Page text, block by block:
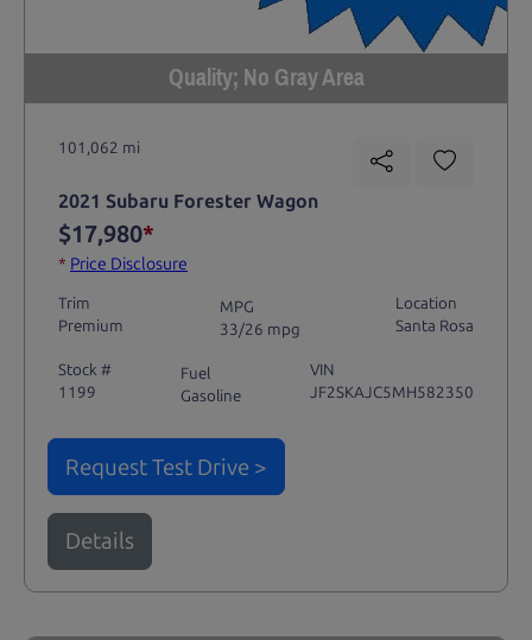
Quality; No Gray Area
101,062 mi
2021 Subaru Forester Wagon
$17,980*
* Price Disclosure
Trim
Premium
MPG
33/26 mpg
Location
Santa Rosa
Stock #
1199
Fuel
Gasoline
VIN
JF2SKAJC5MH582350
Request Test Drive >
Details